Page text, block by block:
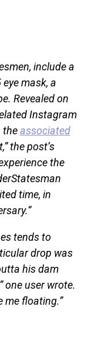
include a
mask, a
Revealed on
Instagram
theassociated
the post’s
the
time, in
tends to
drop was
his dam
one user wrote.
me floating.”